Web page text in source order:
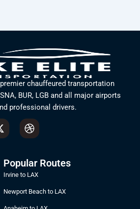
chauffeured transportation
BUR, LGB and all major airports
professional drivers.
e
D
r
i
b
b
l
e
Popular Routes
Irvine to LAX
Newport Beach to LAX